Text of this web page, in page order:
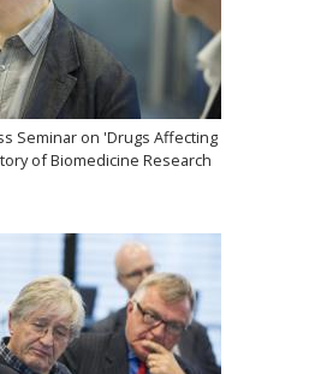
Seminar on 'Drugs Affecting
of Biomedicine Research